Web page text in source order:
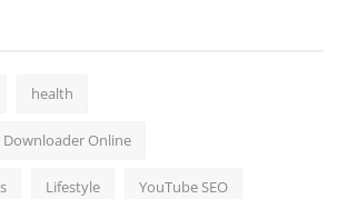
health
Online
Lifestyle YouTube SEO